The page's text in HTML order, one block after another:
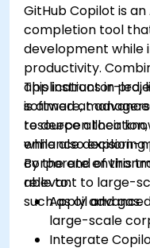
GitHub Copilot is
completion tool
development while
productivity.
applications in
software,
resource
enhance decision-
This instructor-led,
is aimed at
to deepen their
while also
corporate
relevant to large-
such as oil and gas.
By the end of this
able to:
Apply
large-scale
Integrate